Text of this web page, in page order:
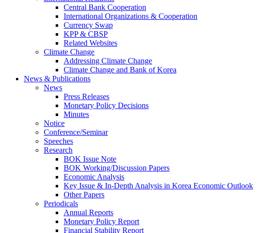
Central Bank Cooperation
International Organizations & Cooperation
Currency Swap
KPP & CBSP
Related Websites
Climate Change
Addressing Climate Change
Climate Change and Bank of Korea
News & Publications
News
Press Releases
Monetary Policy Decisions
Minutes
Notice
Conference/Seminar
Speeches
Research
BOK Issue Note
BOK Working/Discussion Papers
Economic Analysis
Key Issue & In-Depth Analysis in Korea Economic Outlook
Other Papers
Periodicals
Annual Reports
Monetary Policy Report
Financial Stability Report